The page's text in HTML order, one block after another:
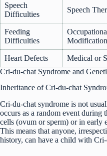
Speech
Difficulties
Speech
Feeding
Difficulties
Heart Defects
Medical or
Cri-du-chat Syndrome and
Inheritance of Cri-du-chat
Cri-du-chat syndrome is not
occurs as a random event
cells (ovum or sperm) or in early
This means that anyone,
history, can have a child with